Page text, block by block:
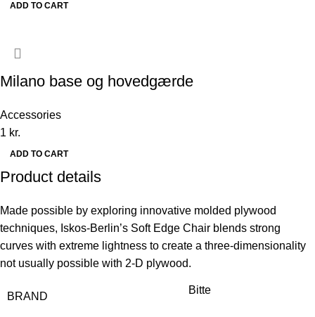
ADD TO CART
Milano base og hovedgærde
Accessories
1 kr.
ADD TO CART
Product details
Made possible by exploring innovative molded plywood
techniques, Iskos-Berlin’s Soft Edge Chair blends strong
curves with extreme lightness to create a three-dimensionality
not usually possible with 2-D plywood.
BRAND
Bitte